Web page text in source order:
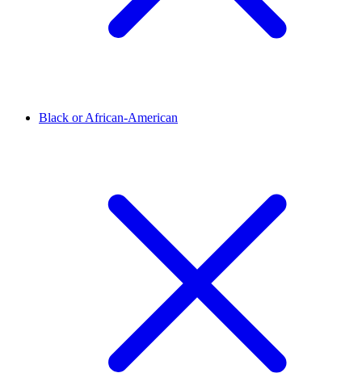
Black or African-American